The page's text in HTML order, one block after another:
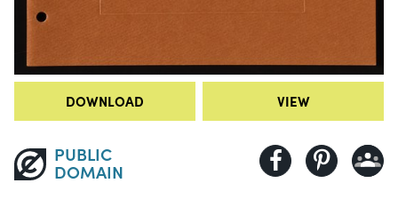
DOWNLOAD VIEW
PUBLIC
DOMAIN